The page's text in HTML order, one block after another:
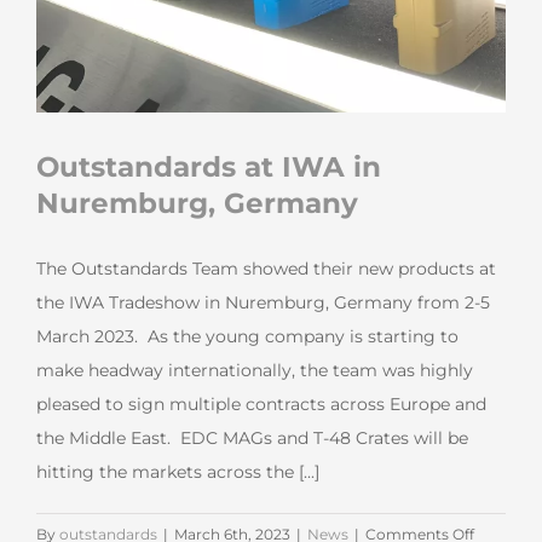
Outstandards at IWA in
Nuremburg, Germany
The Outstandards Team showed their new products at
the IWA Tradeshow in Nuremburg, Germany from 2-5
March 2023. As the young company is starting to
make headway internationally, the team was highly
pleased to sign multiple contracts across Europe and
the Middle East. EDC MAGs and T-48 Crates will be
hitting the markets across the [...]
By outstandards | March 6th, 2023 | News | Comments Offon